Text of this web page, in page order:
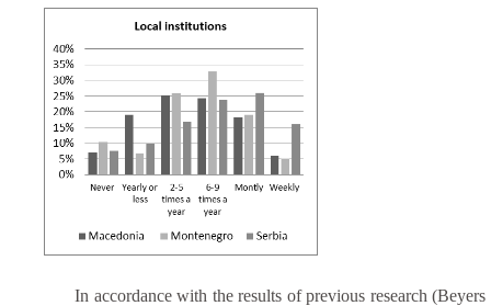
In accordance with the results of previous research